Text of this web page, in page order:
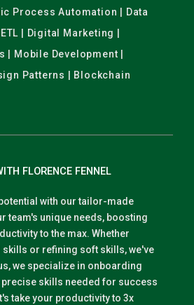
Process Automation | Data
| Digital Marketing |
| Mobile Development |
Patterns | Blockchain
FLORENCE FENNEL
potential with our tailor-made
team's unique needs, boosting
to the max. Whether
skills or refining soft skills, we've
we specialize in onboarding
precise skills needed for success
take your productivity to 3x